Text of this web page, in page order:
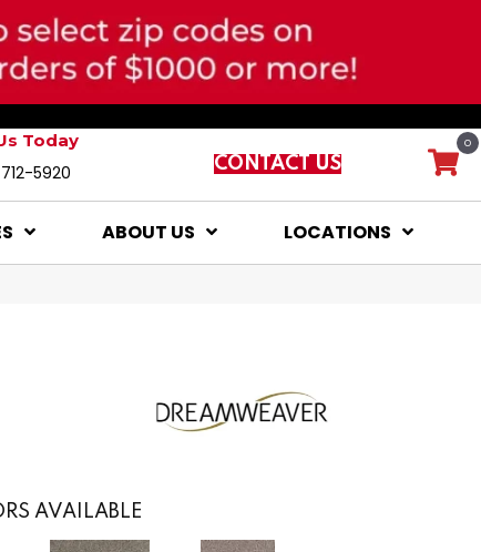
Today
5920 CONTACT US
0
ABOUT US LOCATIONS
AVAILABLE